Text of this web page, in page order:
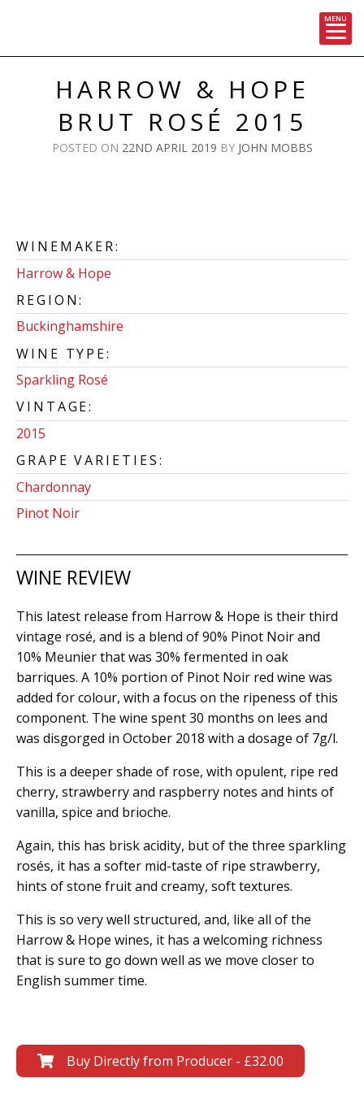
MENU
HARROW & HOPE
BRUT ROSÉ 2015
POSTED ON 22ND APRIL 2019 BY JOHN MOBBS
WINEMAKER:
Harrow & Hope
REGION:
Buckinghamshire
WINE TYPE:
Sparkling Rosé
VINTAGE:
2015
GRAPE VARIETIES:
Chardonnay
Pinot Noir
WINE REVIEW
This latest release from Harrow & Hope is their third
vintage rosé, and is a blend of 90% Pinot Noir and
10% Meunier that was 30% fermented in oak
barriques. A 10% portion of Pinot Noir red wine was
added for colour, with a focus on the ripeness of this
component. The wine spent 30 months on lees and
was disgorged in October 2018 with a dosage of 7g/l.
This is a deeper shade of rose, with opulent, ripe red
cherry, strawberry and raspberry notes and hints of
vanilla, spice and brioche.
Again, this has brisk acidity, but of the three sparkling
rosés, it has a softer mid-taste of ripe strawberry,
hints of stone fruit and creamy, soft textures.
This is so very well structured, and, like all of the
Harrow & Hope wines, it has a welcoming richness
that is sure to go down well as we move closer to
English summer time.
Buy Directly from Producer - £32.00